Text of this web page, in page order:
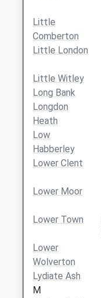
Little
Comberton
Little London
Little Witley
Long Bank
Longdon
Heath
Low
Habberley
Lower Clent
Lower Moor
Lower Town
Lower
Wolverton
Lydiate Ash
M